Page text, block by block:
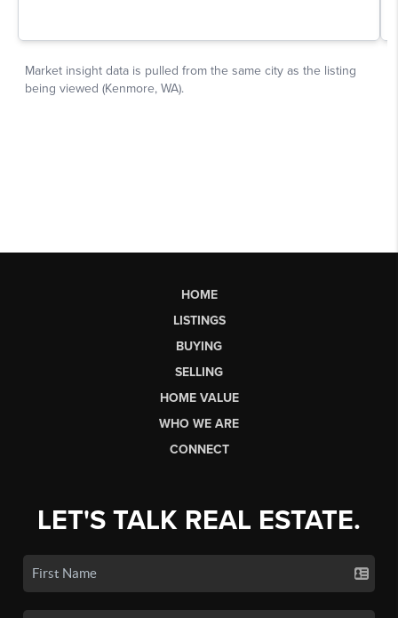
HOME
LISTINGS
BUYING
SELLING
HOME VALUE
WHO WE ARE
CONNECT
LET'S TALK REAL ESTATE.